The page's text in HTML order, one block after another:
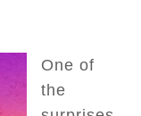
One of
the